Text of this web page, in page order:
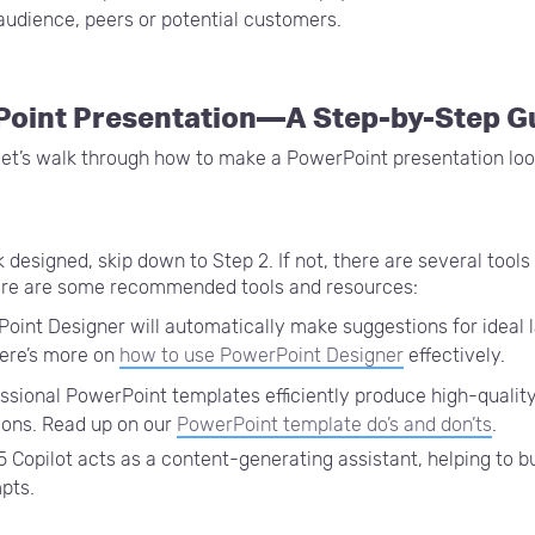
peers or potential customers.
Presentation—A Step-by-Step
walk through how to make a PowerPoint presentation
skip down to Step 2. If not, there are several
are some recommended tools and resources:
Designer will automatically make suggestions for ideal
more on how to use PowerPoint Designer effectively.
PowerPoint templates efficiently produce high-
Read up on our PowerPoint template do’s and don’ts.
Copilot acts as a content-generating assistant, helping to